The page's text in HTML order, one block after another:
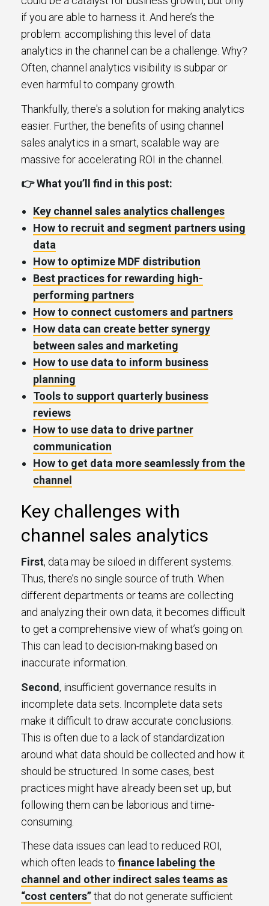
if you are able to harness it. And here’s the
problem: accomplishing this level of data
analytics in the channel can be a challenge. Why?
Often, channel analytics visibility is subpar or
even harmful to company growth.
Thankfully, there's a solution for making analytics
easier. Further, the benefits of using channel
sales analytics in a smart, scalable way are
massive for accelerating ROI in the channel.
👉 What you’ll find in this post:
Key channel sales analytics challenges
How to recruit and segment partners using
data
How to optimize MDF distribution
Best practices for rewarding high-
performing partners
How to connect customers and partners
How data can create better synergy
between sales and marketing
How to use data to inform business
planning
Tools to support quarterly business
reviews
How to use data to drive partner
communication
How to get data more seamlessly from the
channel
Key challenges with
channel sales analytics
First, data may be siloed in different systems.
Thus, there’s no single source of truth. When
different departments or teams are collecting
and analyzing their own data, it becomes difficult
to get a comprehensive view of what’s going on.
This can lead to decision-making based on
inaccurate information.
Second, insufficient governance results in
incomplete data sets. Incomplete data sets
make it difficult to draw accurate conclusions.
This is often due to a lack of standardization
around what data should be collected and how it
should be structured. In some cases, best
practices might have already been set up, but
following them can be laborious and time-
consuming.
These data issues can lead to reduced ROI,
which often leads to finance labeling the
channel and other indirect sales teams as
“cost centers”that do not generate sufficient